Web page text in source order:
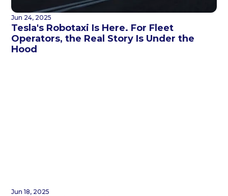
Jun 24, 2025
Tesla's Robotaxi Is Here. For Fleet
Operators, the Real Story Is Under the
Hood
Jun 18, 2025